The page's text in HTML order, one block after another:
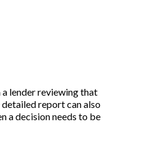
lender reviewing that
report can also
a decision needs to be